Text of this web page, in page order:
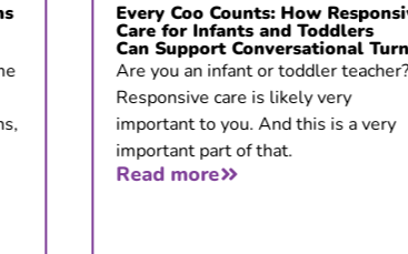
Every Coo Counts: How Responsive
Care for Infants and Toddlers
Can Support Conversational Turns
Are you an infant or toddler teacher?
Responsive care is likely very
important to you. And this is a very
important part of that.
Read more